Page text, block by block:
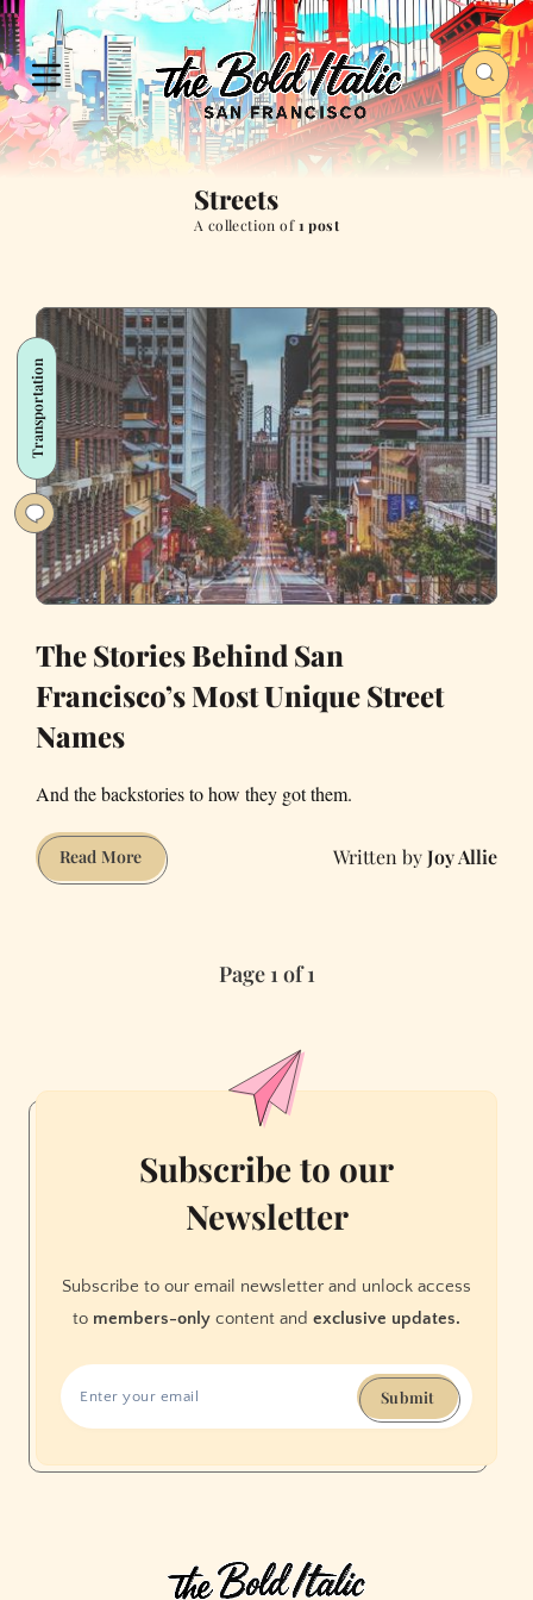
Streets
A collection of1 post
Transportation
The Stories Behind San
Francisco’s Most Unique Street
Names
And the backstories to how they got them.
Read MoreThe
Stories
Francisco’s
Names
Joy Allie
Page 1 of 1
Subscribe to our
Newsletter
Subscribe to our email newsletter and unlock access
to members-only content and exclusive updates.
Submit